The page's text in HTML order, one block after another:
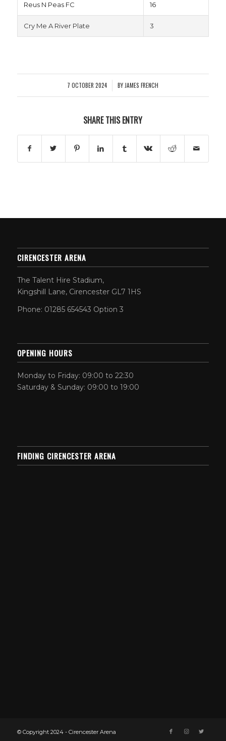
Reus N Peas FC 16
Cry Me A River Plate 3
7 OCTOBER 2024
/ BY JAMES FRENCH
SHARE THIS ENTRY
CIRENCESTER ARENA
The Talent Hire Stadium,
Kingshill Lane, Cirencester GL7 1HS
Phone: 01285 654543 Option 3
OPENING HOURS
Monday to Friday: 09:00 to 22:30
Saturday & Sunday: 09:00 to 19:00
FINDING CIRENCESTER ARENA
© Copyright 2024 - Cirencester Arena